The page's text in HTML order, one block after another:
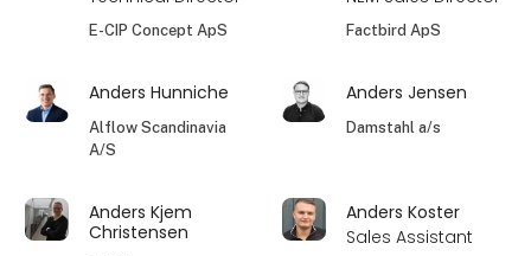
E-CIP Concept ApS Factbird ApS
Anders Hunniche
Alflow Scandinavia
A/S
Anders Jensen
Damstahl a/s
Anders Kjem
Christensen
Anders Koster
Sales Assistant